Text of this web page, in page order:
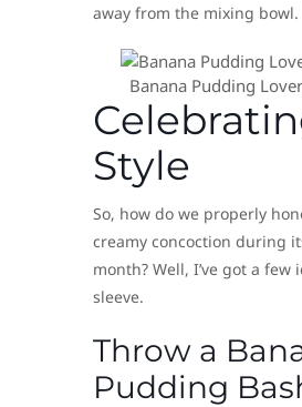
away from the mixing bowl.
Banana Pudding
Style
So, how do we properly
creamy concoction during
month? Well, I’ve got a few
sleeve.
Throw a
Pudding